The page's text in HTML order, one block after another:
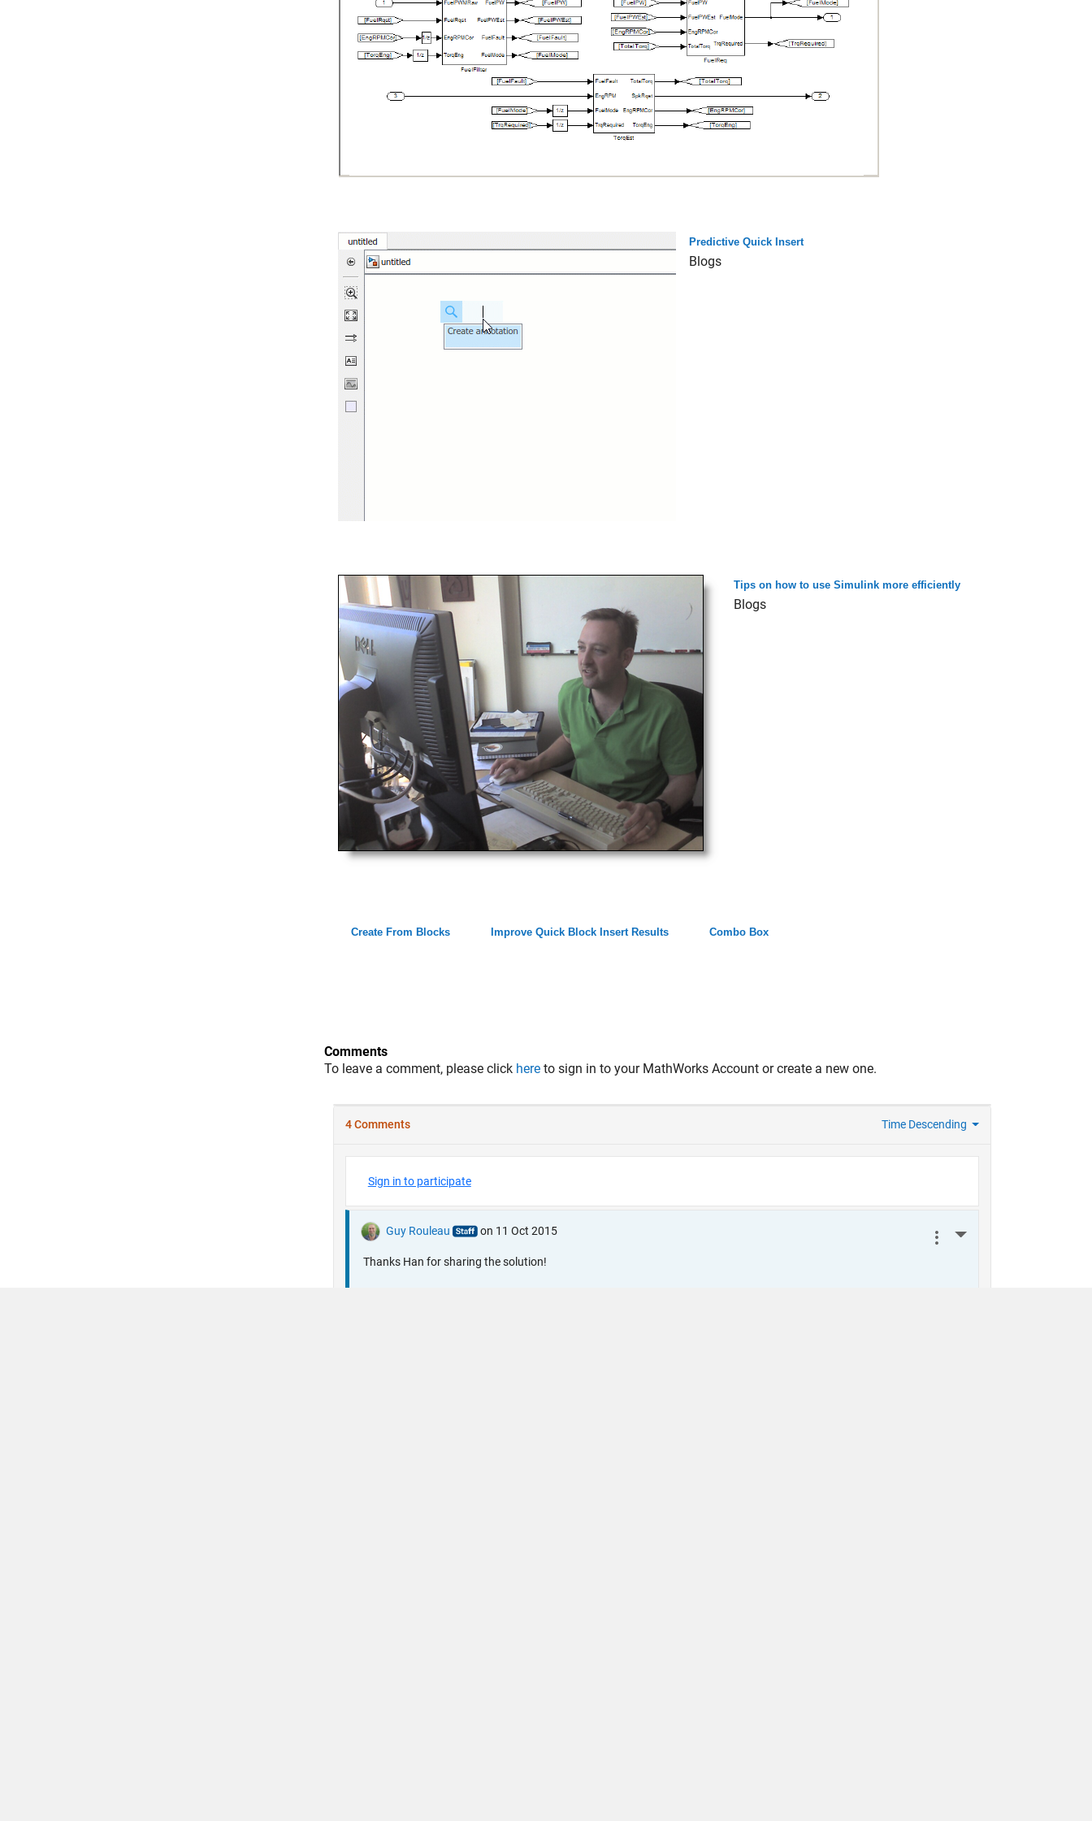
Predictive Quick Insert
Blogs
Tips on how to use Simulink more efficiently
Blogs
Create From Blocks Improve Quick Block Insert Results Combo Box
Comments
To leave a comment, please click here to sign in to your MathWorks Account or create a new one.